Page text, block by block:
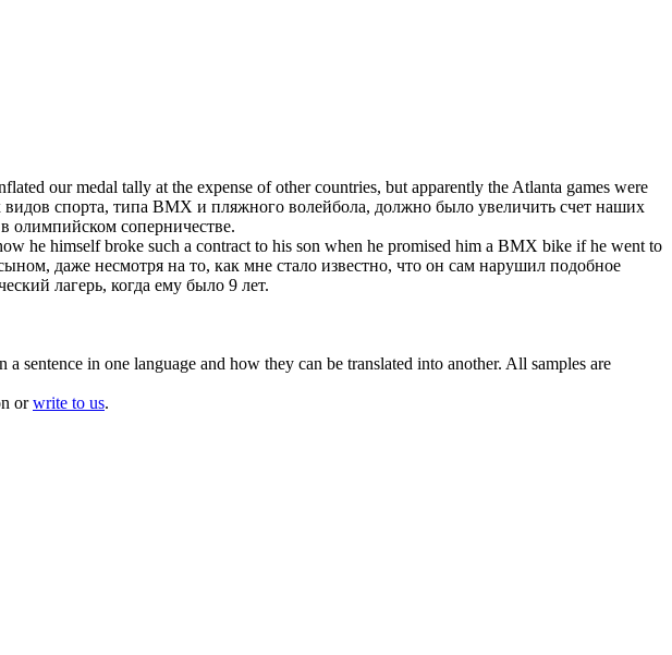
our medal tally at the expense of other countries, but apparently the Atlanta games were
спорта, типа BMX и пляжного волейбола, должно было увеличить счет наших
соперничестве.
he himself broke such a contract to his son when he promised him a BMX bike if he went to
даже несмотря на то, как мне стало известно, что он сам нарушил подобное
лагерь, когда ему было 9 лет.
in one language and how they can be translated into another. All samples are
orwrite to us.